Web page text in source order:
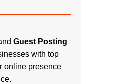
Guest Posting
with top
online presence